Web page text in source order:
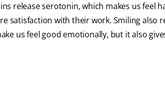
release serotonin, which makes us feel
satisfaction with their work. Smiling also
us feel good emotionally, but it also